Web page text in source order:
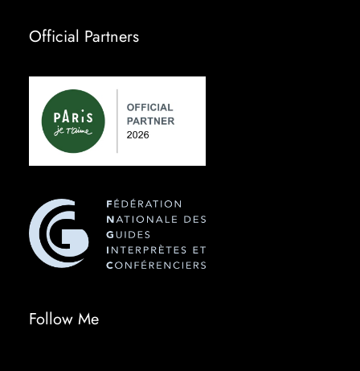
Official Partners
Follow Me